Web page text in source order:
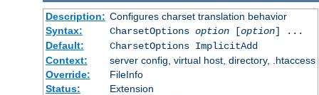
Description: Configures charset translation behavior
Syntax:
CharsetOptions option[option] ...
Default:
CharsetOptions ImplicitAdd
Context:
server config, virtual host, directory, .htaccess
Override:
FileInfo
Status:
Extension